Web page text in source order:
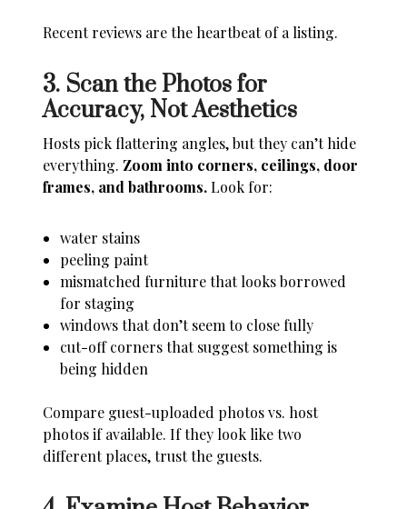
Recent reviews are the heartbeat of a listing.
3. Scan the Photos for
Accuracy, Not Aesthetics
Hosts pick flattering angles, but they can’t hide
everything. Zoom into corners, ceilings, door
frames, and bathrooms.Look for:
water stains
peeling paint
mismatched furniture that looks borrowed
for staging
windows that don’t seem to close fully
cut-off corners that suggest something is
being hidden
Compare guest-uploaded photos vs. host
photos if available. If they look like two
different places, trust the guests.